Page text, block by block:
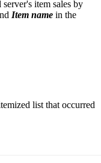
item sales by
Item name in the
list that occurred